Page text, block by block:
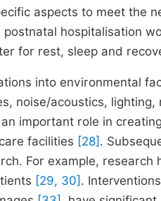
aspects to meet the
postnatal hospitalisation
for rest, sleep and
into environmental
noise/acoustics,
important role in
facilities [28] .
For example,
[29, 30] .